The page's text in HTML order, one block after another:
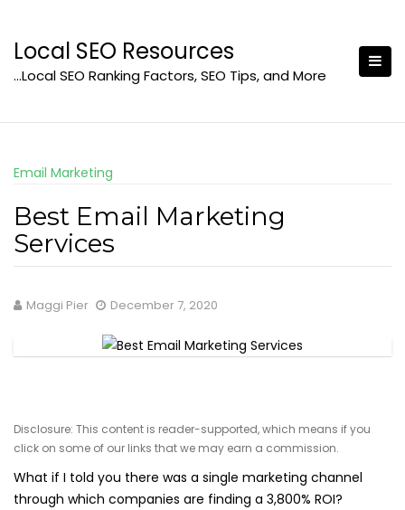
content
Local SEO Resources
…Local SEO Ranking Factors, SEO Tips, and More
Email Marketing
Best Email Marketing
Services
Maggi Pier December 7, 2020
Disclosure: This content is reader-supported, which means if you
click on some of our links that we may earn a commission.
What if I told you there was a single marketing channel
through which companies are finding a 3,800% ROI?